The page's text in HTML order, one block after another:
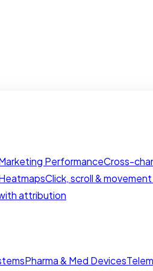
PerformanceCross-
Click, scroll &
attribution
Pharma & Med Devices